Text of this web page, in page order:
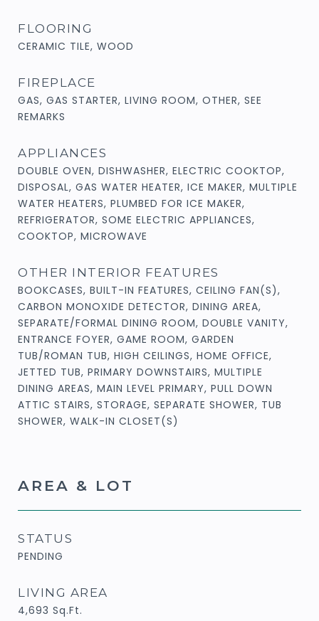
FLOORING
CERAMIC TILE, WOOD
FIREPLACE
GAS, GAS STARTER, LIVING ROOM, OTHER, SEE
REMARKS
APPLIANCES
DOUBLE OVEN, DISHWASHER, ELECTRIC COOKTOP,
DISPOSAL, GAS WATER HEATER, ICE MAKER, MULTIPLE
WATER HEATERS, PLUMBED FOR ICE MAKER,
REFRIGERATOR, SOME ELECTRIC APPLIANCES,
COOKTOP, MICROWAVE
OTHER INTERIOR FEATURES
BOOKCASES, BUILT-IN FEATURES, CEILING FAN(S),
CARBON MONOXIDE DETECTOR, DINING AREA,
SEPARATE/FORMAL DINING ROOM, DOUBLE VANITY,
ENTRANCE FOYER, GAME ROOM, GARDEN
TUB/ROMAN TUB, HIGH CEILINGS, HOME OFFICE,
JETTED TUB, PRIMARY DOWNSTAIRS, MULTIPLE
DINING AREAS, MAIN LEVEL PRIMARY, PULL DOWN
ATTIC STAIRS, STORAGE, SEPARATE SHOWER, TUB
SHOWER, WALK-IN CLOSET(S)
AREA & LOT
STATUS
PENDING
LIVING AREA
4,693 Sq.Ft.